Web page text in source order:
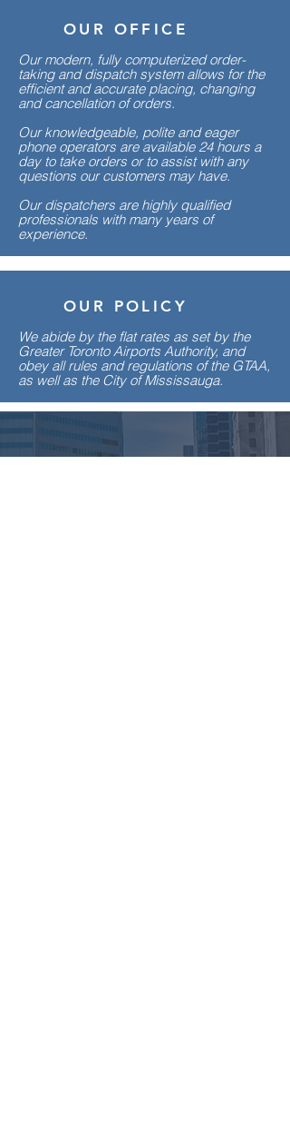
OUR OFFICE
Our modern, fully computerized order-
taking and dispatch system allows for the
efficient and accurate placing, changing
and cancellation of orders.
Our knowledgeable, polite and eager
phone operators are available 24 hours a
day to take orders or to assist with any
questions our customers may have.
Our dispatchers are highly qualified
professionals with many years of
experience.
OUR POLICY
We abide by the flat rates as set by the
Greater Toronto Airports Authority, and
obey all rules and regulations of the GTAA,
as well as the City of Mississauga.